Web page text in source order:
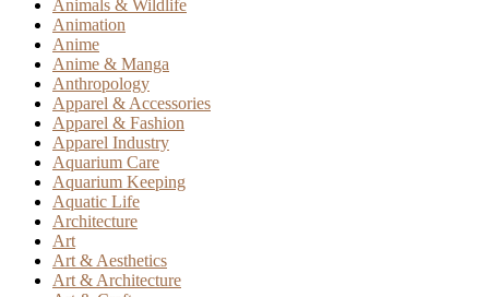
Animals & Wildlife
Animation
Anime
Anime & Manga
Anthropology
Apparel & Accessories
Apparel & Fashion
Apparel Industry
Aquarium Care
Aquarium Keeping
Aquatic Life
Architecture
Art
Art & Aesthetics
Art & Architecture